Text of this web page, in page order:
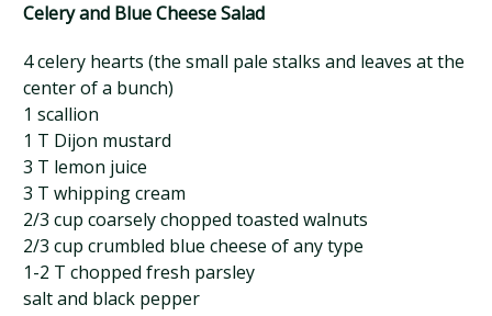
Celery and Blue Cheese Salad
4 celery hearts (the small pale stalks and leaves at the
center of a bunch)
1 scallion
1 T Dijon mustard
3 T lemon juice
3 T whipping cream
2/3 cup coarsely chopped toasted walnuts
2/3 cup crumbled blue cheese of any type
1-2 T chopped fresh parsley
salt and black pepper